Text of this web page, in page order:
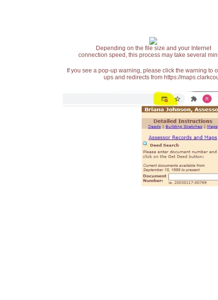
Depending on the file size and your Internet
connection speed, this process may take several
If you see a pop-up warning, please click the warning
ups and redirects from https://